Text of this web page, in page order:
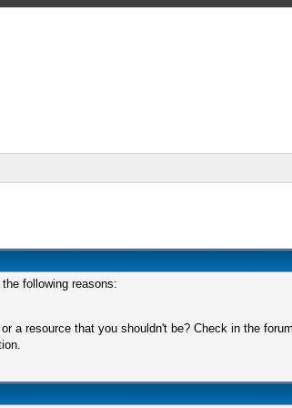
following reasons:
resource that you shouldn't be? Check in the